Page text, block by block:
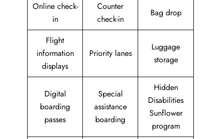
Online check-
in
Counter
check-in
Bag drop
Flight
information
displays
Priority lanes
Luggage
storage
Digital
boarding
passes
Special
assistance
boarding
Hidden
Disabilities
Sunflower
program